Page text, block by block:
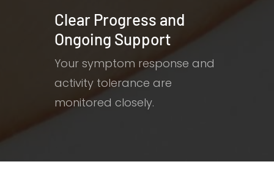
Clear Progress and
Ongoing Support
Your symptom response and
activity tolerance are
monitored closely.